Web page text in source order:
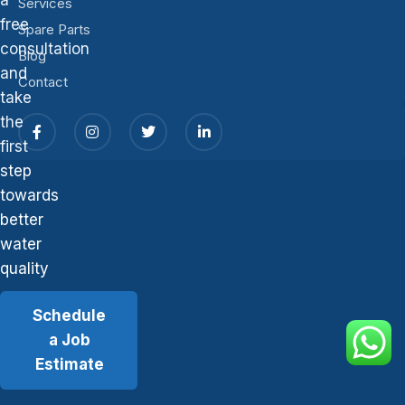
free
consultation
and
take
the
first
step
towards
better
water
quality
Schedule
a Job
Estimate
Spare Parts
Blog
Contact